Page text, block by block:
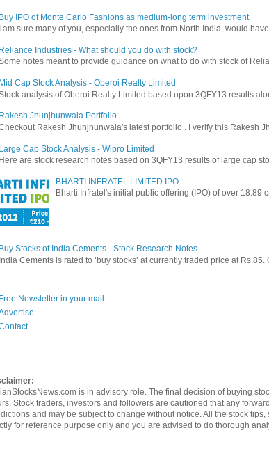
Buy IPO of Monte Carlo Fashions as medium-long term investment
I am sure many of you, especially the ones from North India, would
Reliance Industries - What should you do with stock?
notes meant to provide guidance on what to do with stock of
Mid Cap Stock Analysis - Oberoi Realty Limited
analysis of Oberoi Realty Limited based upon 3QFY13 results
Rakesh Jhunjhunwala Portfolio
Rakesh Jhunjhunwala's latest portfolio . I verify this Rakesh
Large Cap Stock Analysis - Wipro Limited
Here are stock research notes based on 3QFY13 results of large cap
BHARTI INFRATEL LIMITED IPO
Bharti Infratel's initial public offering (IPO) of over
Buy Stocks of India Cements - Stock Research Notes
India Cements is rated to ‘buy stocks’ at currently traded price at
Free Newsletter in your mail
is in advisory role. The final decision of buying
Stock traders, investors and followers are cautioned that any
and may be subject to change without notice. All the stock
for reference purpose only and you are advised to do thorough